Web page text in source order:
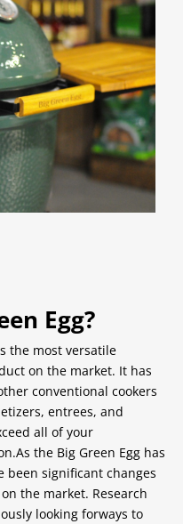
Egg?
the most versatile
on the market. It has
conventional cookers
entrees, and
all of your
the Big Green Egg has
been significant changes
the market. Research
looking forways to